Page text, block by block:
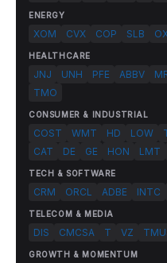
ENERGY
XOM CVX COP SLB
HEALTHCARE
JNJ UNH PFE ABBV
TMO
CONSUMER & INDUSTRIAL
COST WMT HD LOW
CAT
DE GE HON LMT
TECH & SOFTWARE
CRM ORCL ADBE INTC
TELECOM & MEDIA
DIS CMCSA T VZ
GROWTH & MOMENTUM